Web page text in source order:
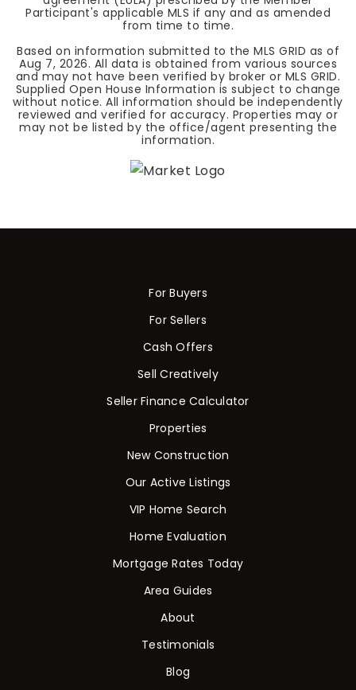
Participant's applicable MLS if any and as amended
from time to time.
Based on information submitted to the MLS GRID as of
Aug 7, 2026. All data is obtained from various sources
and may not have been verified by broker or MLS GRID.
Supplied Open House Information is subject to change
without notice. All information should be independently
reviewed and verified for accuracy. Properties may or
may not be listed by the office/agent presenting the
information.
For Buyers
For Sellers
Cash Offers
Sell Creatively
Seller Finance Calculator
Properties
New Construction
Our Active Listings
VIP Home Search
Home Evaluation
Mortgage Rates Today
Area Guides
About
Testimonials
Blog